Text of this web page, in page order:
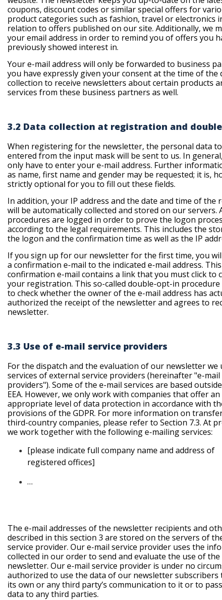
coupons, discount codes or similar special offers for
product categories such as fashion, travel or electronics
relation to offers published on our site. Additionally, we
your email address in order to remind you of offers you
previously showed interest in.
Your e-mail address will only be forwarded to business
you have expressly given your consent at the time of the
collection to receive newsletters about certain products
services from these business partners as well.
3.2 Data collection at registration and
When registering for the newsletter, the personal data
entered from the input mask will be sent to us. In
only have to enter your e-mail address. Further
as name, first name and gender may be requested; it is,
strictly optional for you to fill out these fields.
In addition, your IP address and the date and time of the
will be automatically collected and stored on our servers.
procedures are logged in order to prove the logon
according to the legal requirements. This includes the
the logon and the confirmation time as well as the IP
If you sign up for our newsletter for the first time, you
a confirmation e-mail to the indicated e-mail address. This
confirmation e-mail contains a link that you must click to
your registration. This so-called double-opt-in procedure
to check whether the owner of the e-mail address has
authorized the receipt of the newsletter and agrees to
newsletter.
3.3 Use of e-mail service providers
For the dispatch and the evaluation of our newsletter we
services of external service providers (hereinafter "e-mail
providers"). Some of the e-mail services are based
EEA. However, we only work with companies that offer an
appropriate level of data protection in accordance with
provisions of the GDPR. For more information on
third-country companies, please refer to Section 7.3. At
we work together with the following e-mailing services:
[please indicate full company name and address of
registered offices]
…
The e-mail addresses of the newsletter recipients and
described in this section 3 are stored on the servers of
service provider. Our e-mail service provider uses the
collected in our order to send and evaluate the use of the
newsletter. Our e-mail service provider is under no
authorized to use the data of our newsletter subscribers
its own or any third party’s communication to it or to
data to any third parties.